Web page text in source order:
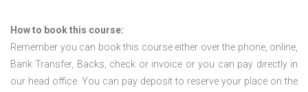
How to book this course:
Remember you can book this course either over the phone, online,
Bank Transfer, Backs, check or invoice or you can pay directly in
our head office. You can pay deposit to reserve your place on the